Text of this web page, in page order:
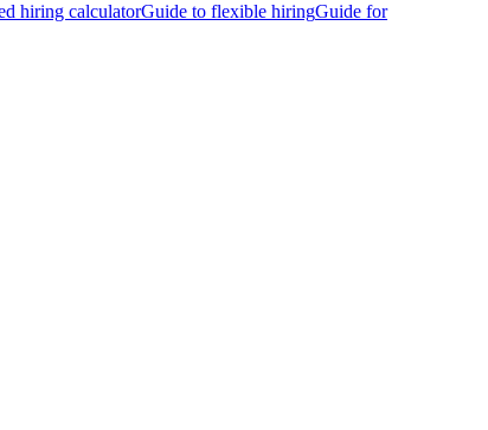
hiring calculatorGuide to flexible hiringGuide for